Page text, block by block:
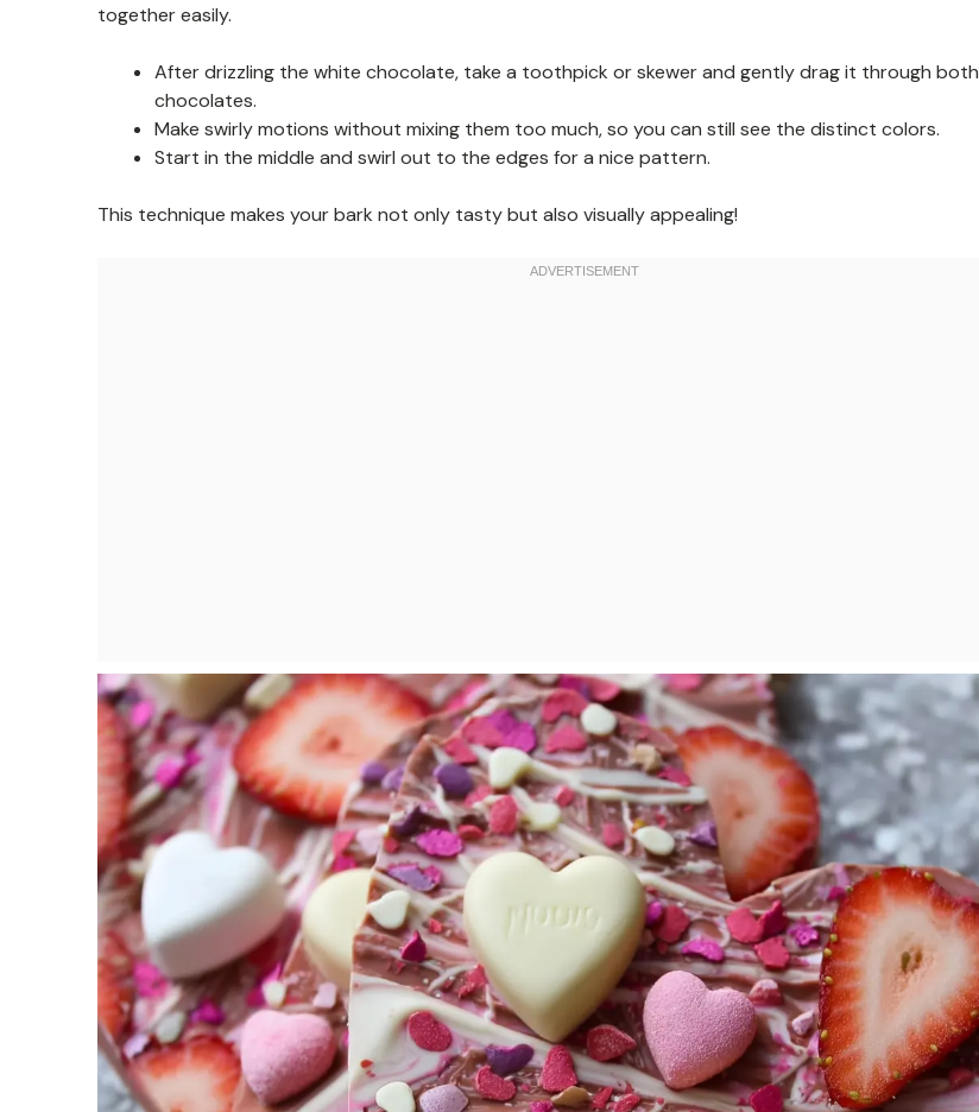
together easily.
After drizzling the white chocolate, take a toothpick or skewer and gently drag it through both
chocolates.
Make swirly motions without mixing them too much, so you can still see the distinct colors.
Start in the middle and swirl out to the edges for a nice pattern.
This technique makes your bark not only tasty but also visually appealing!